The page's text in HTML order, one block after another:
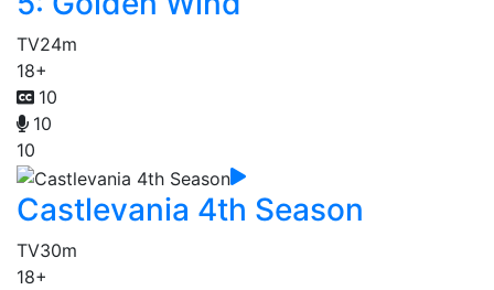
TV24m
18+
10
10
10
Castlevania 4th Season
TV30m
18+